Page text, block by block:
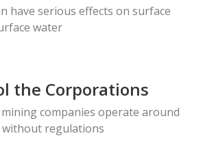
have serious effects on surface
water
the Corporations
companies operate around
regulations